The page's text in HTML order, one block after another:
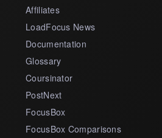
Affiliates
LoadFocus News
Documentation
Glossary
Coursinator
PostNext
FocusBox
FocusBox Comparisons